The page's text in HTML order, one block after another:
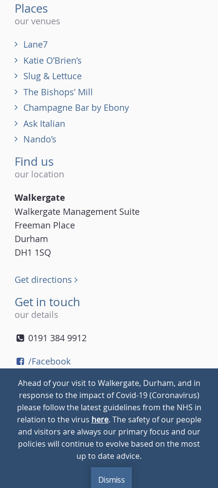
Places
our venues
Lane7
Katie O’Brien’s
Slug & Lettuce
The Bishops’ Mill
Champagne Bar by Ebony
Ask Italian
Nando’s
Find us
our location
Walkergate
Walkergate Management Suite
Freeman Place
Durham
DH1 1SQ
Get directions
Get in touch
our details
0191 384 9912
/Facebook
/Instagram
© 2026Walkergate Cookie Policy Privacy Policy
Ahead of your visit to Walkergate, Durham, and in
response to the impact of Covid-19 (Coronavirus)
please follow the latest guidelines from the NHS in
relation to the virus here. The safety of our people
and visitors are always our primary focus and our
policies will continue to evolve based on the most
up to date advice.
Dismiss